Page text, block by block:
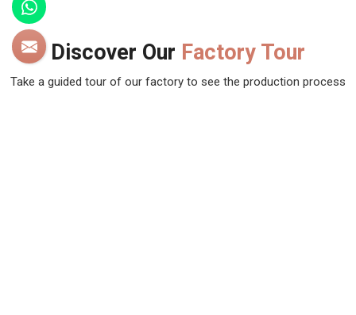
Discover Our Factory Tour
Take a guided tour of our factory to see the production process